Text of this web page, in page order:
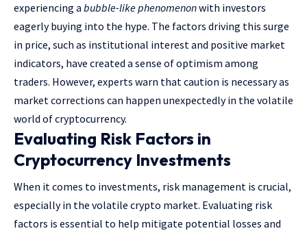
experiencing a bubble-like phenomenonwith investors
eagerly buying into the hype. The factors driving this surge
in price, such as institutional interest and positive market
indicators, have created a sense of optimism among
traders. However, experts warn that caution is necessary as
market corrections can happen unexpectedly in the volatile
world of cryptocurrency.
Evaluating Risk Factors in
Cryptocurrency Investments
When it comes to investments, risk management is crucial,
especially in the volatile crypto market. Evaluating risk
factors is essential to help mitigate potential losses and